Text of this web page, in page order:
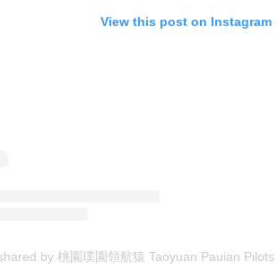
View this post on Instagram